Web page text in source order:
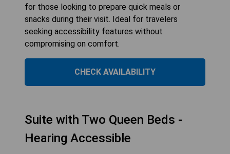
for those looking to prepare quick meals or
snacks during their visit. Ideal for travelers
seeking accessibility features without
compromising on comfort.
CHECK AVAILABILITY
Suite with Two Queen Beds -
Hearing Accessible